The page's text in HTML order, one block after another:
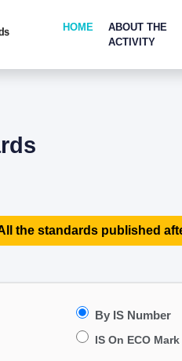
HOME
ABOUT THE
ACTIVITY
the standards published
By IS Number
IS On ECO Mark